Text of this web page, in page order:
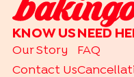
KNOW US
Our Story
Contact Us
NEED
FAQ